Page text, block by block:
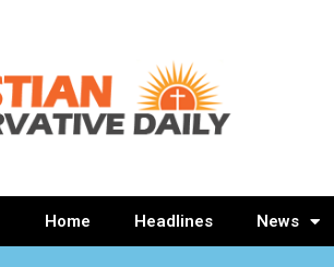
Home Headlines News